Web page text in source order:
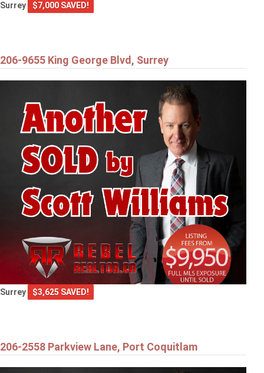
Surrey $7,000 SAVED!
206-9655 King George Blvd, Surrey
Surrey $3,625 SAVED!
206-2558 Parkview Lane, Port Coquitlam